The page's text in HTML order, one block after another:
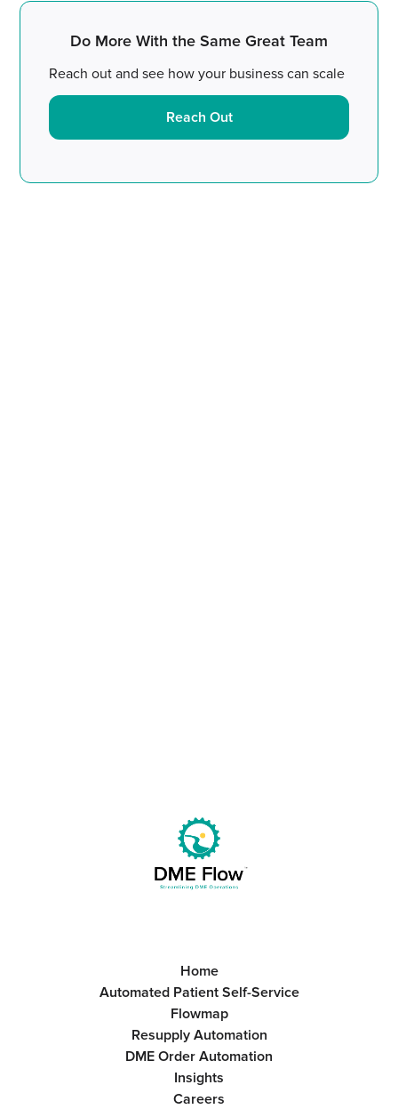
Do More With the Same Great Team
Reach out and see how your business can scale
Reach Out
Home
Automated Patient Self-Service
Flowmap
Resupply Automation
DME Order Automation
Insights
Careers